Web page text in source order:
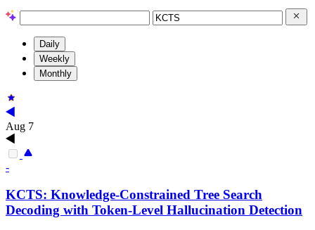
Daily
Weekly
Monthly
Aug 7
-
KCTS: Knowledge-Constrained Tree Search
Decoding with Token-Level Hallucination Detection